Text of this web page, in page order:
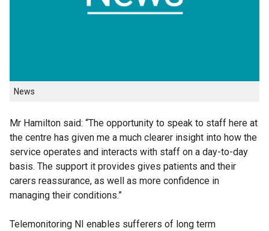
News
Mr Hamilton said: “The opportunity to speak to staff here at
the centre has given me a much clearer insight into how the
service operates and interacts with staff on a day-to-day
basis. The support it provides gives patients and their
carers reassurance, as well as more confidence in
managing their conditions.”
Telemonitoring NI enables sufferers of long term